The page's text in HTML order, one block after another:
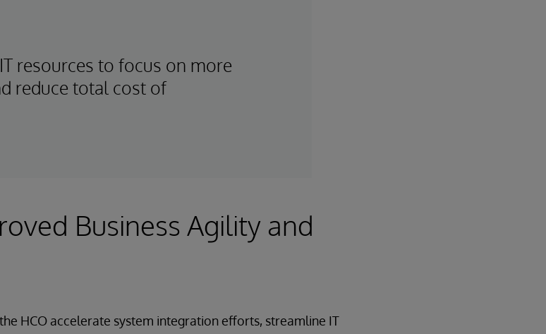
resources to focus on more
reduce total cost of
Business Agility and
HCO accelerate system integration efforts, streamline IT